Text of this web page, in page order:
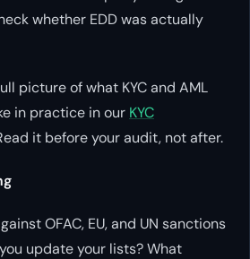
whether EDD was actually
picture of what KYC and AML
in practice in our KYC
it before your audit, not after.
OFAC, EU, and UN sanctions
update your lists? What